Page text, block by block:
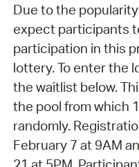
Due to the
expect participants
participation in this
lottery. To enter the
the waitlist below.
the pool from which
randomly.
February 7 at 9AM